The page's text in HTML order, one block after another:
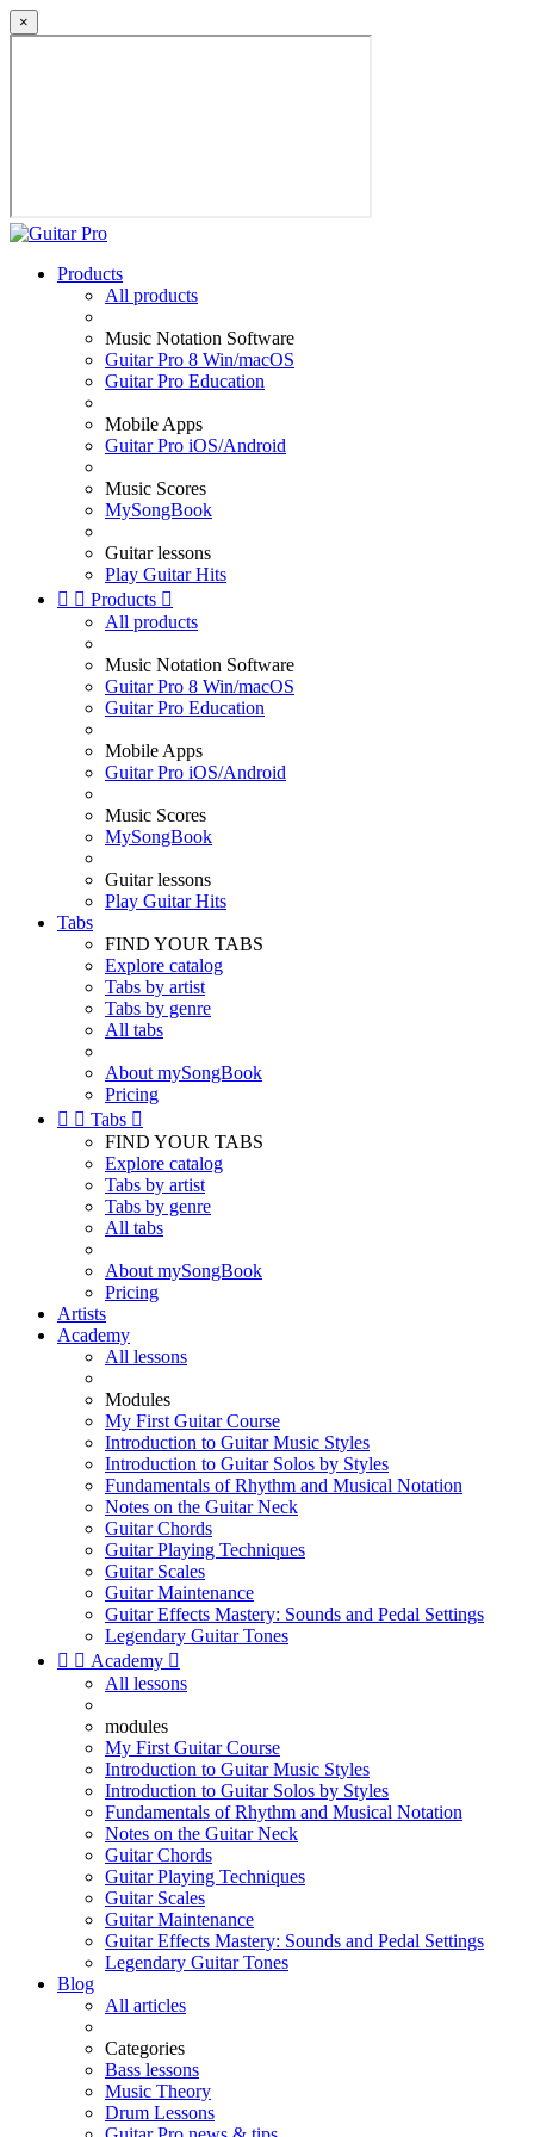
×
Products
All products
Music Notation Software
Guitar Pro 8 Win/macOS
Guitar Pro Education
Mobile Apps
Guitar Pro iOS/Android
Music Scores
MySongBook
Guitar lessons
Play Guitar Hits
  Products 
All products
Music Notation Software
Guitar Pro 8 Win/macOS
Guitar Pro Education
Mobile Apps
Guitar Pro iOS/Android
Music Scores
MySongBook
Guitar lessons
Play Guitar Hits
Tabs
FIND YOUR TABS
Explore catalog
Tabs by artist
Tabs by genre
All tabs
About mySongBook
Pricing
  Tabs 
FIND YOUR TABS
Explore catalog
Tabs by artist
Tabs by genre
All tabs
About mySongBook
Pricing
Artists
Academy
All lessons
Modules
My First Guitar Course
Introduction to Guitar Music Styles
Introduction to Guitar Solos by Styles
Fundamentals of Rhythm and Musical Notation
Notes on the Guitar Neck
Guitar Chords
Guitar Playing Techniques
Guitar Scales
Guitar Maintenance
Guitar Effects Mastery: Sounds and Pedal Settings
Legendary Guitar Tones
  Academy 
All lessons
modules
My First Guitar Course
Introduction to Guitar Music Styles
Introduction to Guitar Solos by Styles
Fundamentals of Rhythm and Musical Notation
Notes on the Guitar Neck
Guitar Chords
Guitar Playing Techniques
Guitar Scales
Guitar Maintenance
Guitar Effects Mastery: Sounds and Pedal Settings
Legendary Guitar Tones
Blog
All articles
Categories
Bass lessons
Music Theory
Drum Lessons